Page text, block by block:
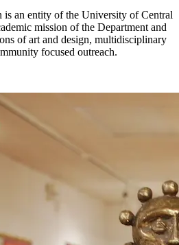
an entity of the University of Central
mission of the Department and
of art and design, multidisciplinary
focused outreach.